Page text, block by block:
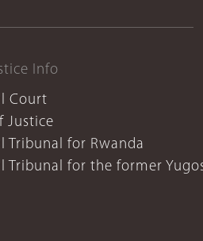
Info
Court
Justice
Tribunal for Rwanda
Tribunal for the former